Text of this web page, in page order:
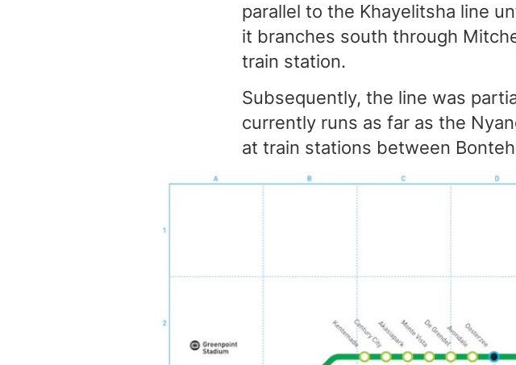
parallel to the Khayelitsha line
it branches south through
train station.
Subsequently, the line was
currently runs as far as the
at train stations between